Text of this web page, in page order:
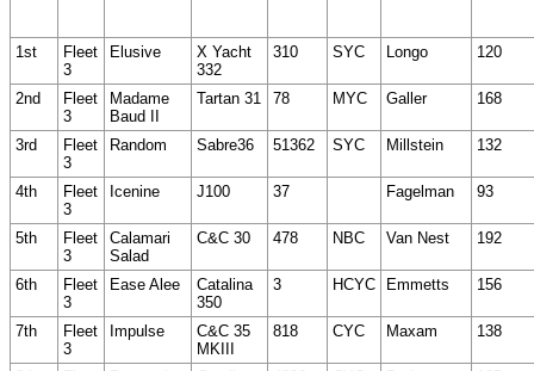
1st
Fleet
3
Elusive
X Yacht
332
310 SYC Longo 120
2nd
Fleet
3
Madame
Baud II
Tartan 31 78 MYC Galler 168
3rd
Fleet
3
Random Sabre36 51362 SYC Millstein 132
4th
Fleet
3
Icenine J100 37 Fagelman 93
5th
Fleet
3
Calamari
Salad
C&C 30 478 NBC Van Nest 192
6th
Fleet
3
Ease Alee
Catalina
350
3 HCYC Emmetts 156
7th
Fleet
3
Impulse
C&C 35
MKIII
818 CYC Maxam 138